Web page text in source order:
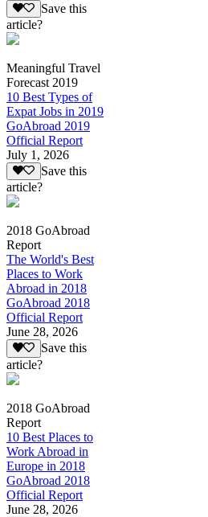
Save this
article?
Meaningful Travel
Forecast 2019
10 Best Types of
Expat Jobs in 2019
GoAbroad 2019
Official Report
July 1, 2026
Save this
article?
2018 GoAbroad
Report
The World's Best
Places to Work
Abroad in 2018
GoAbroad 2018
Official Report
June 28, 2026
Save this
article?
2018 GoAbroad
Report
10 Best Places to
Work Abroad in
Europe in 2018
GoAbroad 2018
Official Report
June 28, 2026